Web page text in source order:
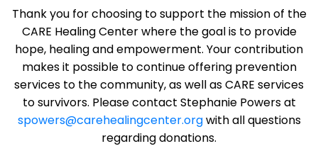
Thank you for choosing to support the mission of the
CARE Healing Center where the goal is to provide
hope, healing and empowerment. Your contribution
makes it possible to continue offering prevention
services to the community, as well as CARE services
to survivors. Please contact Stephanie Powers at
spowers@carehealingcenter.orgwith all questions
regarding donations.